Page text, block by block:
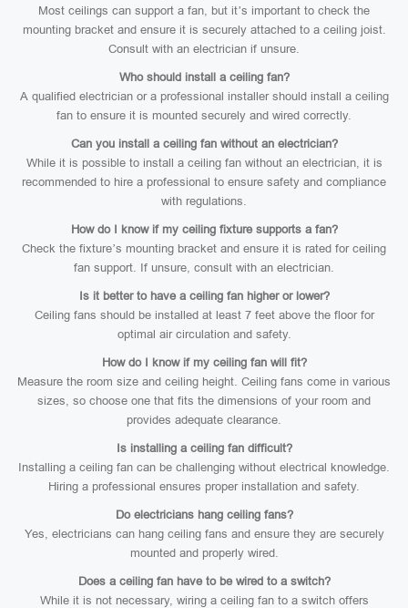
Most ceilings can support a fan, but it’s important to check the
mounting bracket and ensure it is securely attached to a ceiling joist.
Consult with an electrician if unsure.
Who should install a ceiling fan?
A qualified electrician or a professional installer should install a ceiling
fan to ensure it is mounted securely and wired correctly.
Can you install a ceiling fan without an electrician?
While it is possible to install a ceiling fan without an electrician, it is
recommended to hire a professional to ensure safety and compliance
with regulations.
How do I know if my ceiling fixture supports a fan?
Check the fixture’s mounting bracket and ensure it is rated for ceiling
fan support. If unsure, consult with an electrician.
Is it better to have a ceiling fan higher or lower?
Ceiling fans should be installed at least 7 feet above the floor for
optimal air circulation and safety.
How do I know if my ceiling fan will fit?
Measure the room size and ceiling height. Ceiling fans come in various
sizes, so choose one that fits the dimensions of your room and
provides adequate clearance.
Is installing a ceiling fan difficult?
Installing a ceiling fan can be challenging without electrical knowledge.
Hiring a professional ensures proper installation and safety.
Do electricians hang ceiling fans?
Yes, electricians can hang ceiling fans and ensure they are securely
mounted and properly wired.
Does a ceiling fan have to be wired to a switch?
While it is not necessary, wiring a ceiling fan to a switch offers